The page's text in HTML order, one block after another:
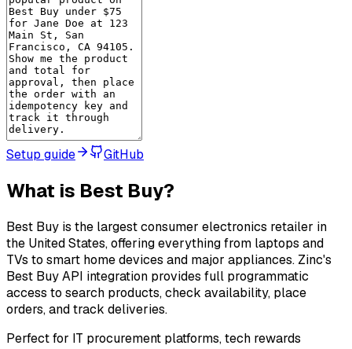
Setup guide GitHub
What is Best Buy?
Best Buy is the largest consumer electronics retailer in
the United States, offering everything from laptops and
TVs to smart home devices and major appliances. Zinc's
Best Buy API integration provides full programmatic
access to search products, check availability, place
orders, and track deliveries.
Perfect for IT procurement platforms, tech rewards